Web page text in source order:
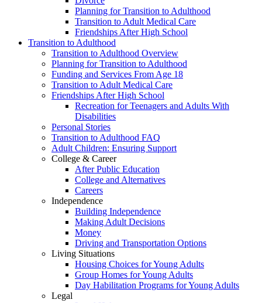
Planning for Transition to Adulthood
Transition to Adult Medical Care
Friendships After High School
Transition to Adulthood
Transition to Adulthood Overview
Planning for Transition to Adulthood
Funding and Services From Age 18
Transition to Adult Medical Care
Friendships After High School
Recreation for Teenagers and Adults With
Disabilities
Personal Stories
Transition to Adulthood FAQ
Adult Children: Ensuring Support
College & Career
After Public Education
College and Alternatives
Careers
Independence
Building Independence
Making Adult Decisions
Money
Driving and Transportation Options
Living Situations
Housing Choices for Young Adults
Group Homes for Young Adults
Day Habilitation Programs for Young Adults
Legal